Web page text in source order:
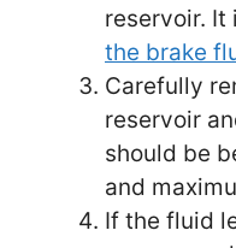
reservoir.
the brake
Carefully
reservoir
should be
and
If the fluid